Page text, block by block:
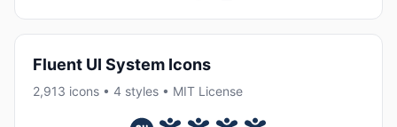
Fluent UI System Icons
2,913 icons • 4 styles • MIT License